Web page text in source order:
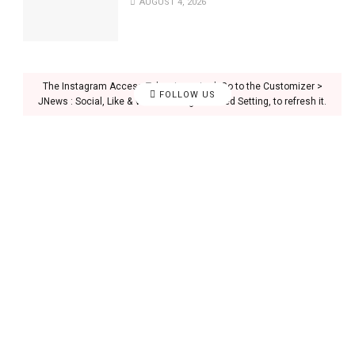
FOLLOW US
The Instagram Access Token is expired, Go to the Customizer >
JNews : Social, Like & View > Instagram Feed Setting, to refresh it.